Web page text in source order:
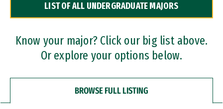
Dual Degree Programs
Professional Certificates
LIST OF ALL UNDERGRADUATE MAJORS
Know your major? Click our big list above.
Or explore your options below.
BROWSE FULL LISTING